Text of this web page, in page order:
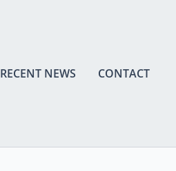
RECENT NEWS CONTACT